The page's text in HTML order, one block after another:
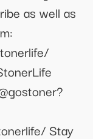
as well as
Stay